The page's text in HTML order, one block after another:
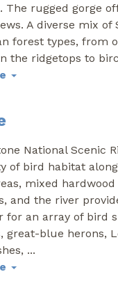
The rugged gorge
A diverse mix of
forest types, from
the ridgetops to
National Scenic
of bird habitat
mixed
and the river
for an array of bird
great-blue herons,
...